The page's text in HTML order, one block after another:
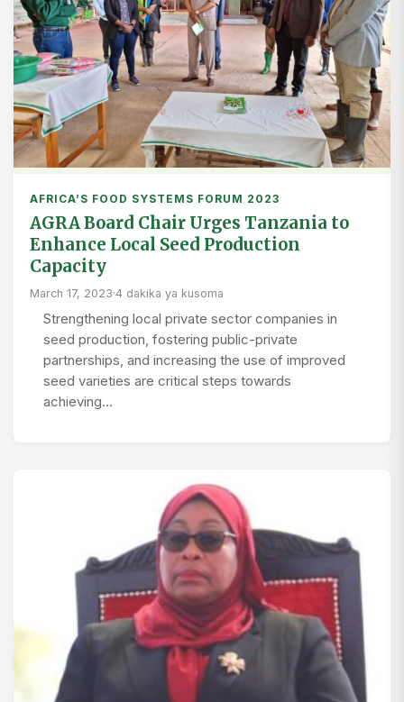
AFRICA’S FOOD SYSTEMS FORUM 2023
AGRA Board Chair Urges Tanzania to
Enhance Local Seed Production
Capacity
March 17, 2023·4 dakika ya kusoma
Strengthening local private sector companies in
seed production, fostering public-private
partnerships, and increasing the use of improved
seed varieties are critical steps towards
achieving…